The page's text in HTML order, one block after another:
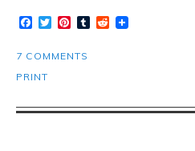
Facebook
TwitterPinterest
TumblrReddit
7 COMMENTS
PRINT